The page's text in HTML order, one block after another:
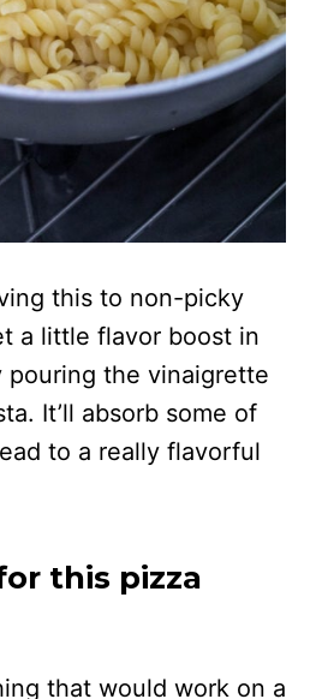
this to non-picky
a little flavor boost in
pouring the vinaigrette
It’ll absorb some of
to a really flavorful
this pizza
that would work on a